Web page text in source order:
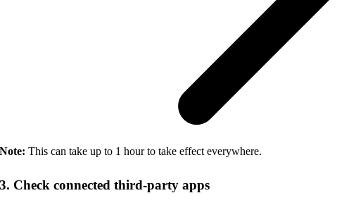
Note: This can take up to 1 hour to take effect everywhere.
3. Check connected third-party apps